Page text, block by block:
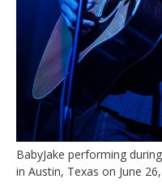
BabyJake performing
in Austin, Texas on June